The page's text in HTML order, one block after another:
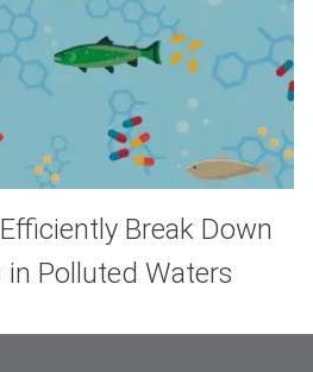
Break Down
Polluted Waters